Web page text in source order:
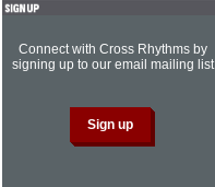
Connect with Cross Rhythms by
signing up to our email mailing list